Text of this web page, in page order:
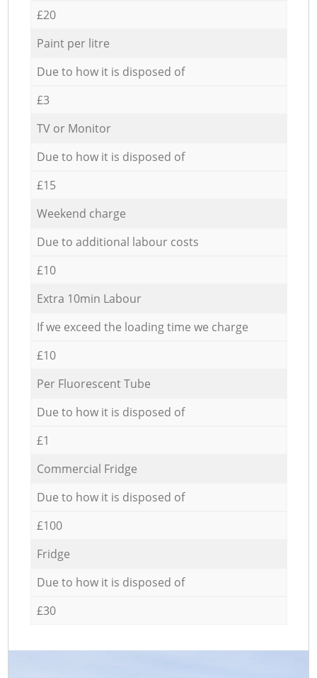
£20
Paint per litre
Due to how it is disposed of
£3
TV or Monitor
Due to how it is disposed of
£15
Weekend charge
Due to additional labour costs
£10
Extra 10min Labour
If we exceed the loading time we charge
£10
Per Fluorescent Tube
Due to how it is disposed of
£1
Commercial Fridge
Due to how it is disposed of
£100
Fridge
Due to how it is disposed of
£30